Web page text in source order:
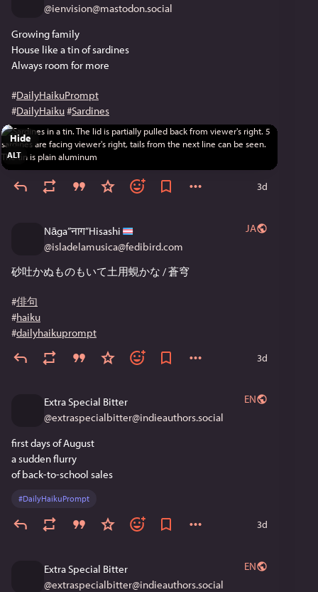
@ienvision@mastodon.social
Growing family
House like a tin of sardines
Always room for more
#DailyHaikuPrompt
#DailyHaiku#Sardines
ALT
Hide
3d
Nāga”नाग”Hisashi
@isladelamusica@fedibird.com
JA
砂吐かぬものもいて土用蜆かな / 蒼穹
#俳句
#haiku
#dailyhaikuprompt
3d
Extra Special Bitter
@extraspecialbitter@indieauthors.social
EN
first days of August
a sudden flurry
of back-to-school sales
#DailyHaikuPrompt
3d
Extra Special Bitter
@extraspecialbitter@indieauthors.social
EN